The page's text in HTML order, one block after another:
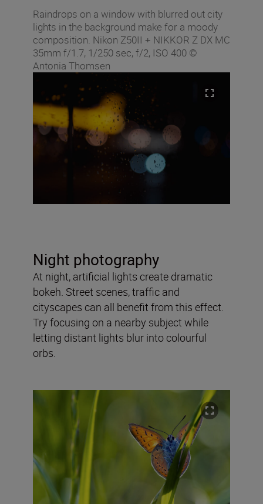
Raindrops on a window with blurred out city
lights in the background make for a moody
composition. Nikon Z50II + NIKKOR Z DX MC
35mm f/1.7, 1/250 sec, f/2, ISO 400 ©
Antonia Thomsen
Night photography
At night, artificial lights create dramatic
bokeh. Street scenes, traffic and
cityscapes can all benefit from this effect.
Try focusing on a nearby subject while
letting distant lights blur into colourful
orbs.